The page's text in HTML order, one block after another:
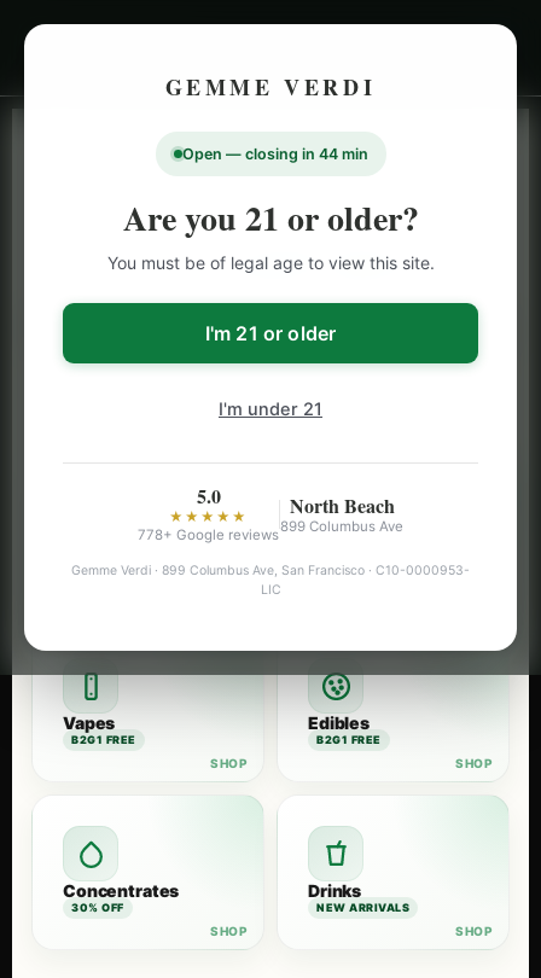
GEMME VERDI
Open — closing in 44 min
Are you 21 or older?
You must be of legal age to view this site.
I'm 21 or older
I'm under 21
5.0
★★★★★
778+ Google reviews
North Beach
899 Columbus Ave
Gemme Verdi · 899 Columbus Ave, San Francisco · C10-0000953-
LIC
LIVE INVENTORY · NORTH BEACH
SAN FRANCISCO
CANNABISMENU
Browse our full San Francisco cannabis menu — flower,
vapes, edibles, pre-rolls & more with daily BOGO
Stiiizy, Jeeter & Alien Labs.
B2G1 FREE B2G1 FREE
Vapes
B2G1 FREE
Edibles
B2G1 FREE
Concentrates
30% OFF
Drinks
NEW ARRIVALS